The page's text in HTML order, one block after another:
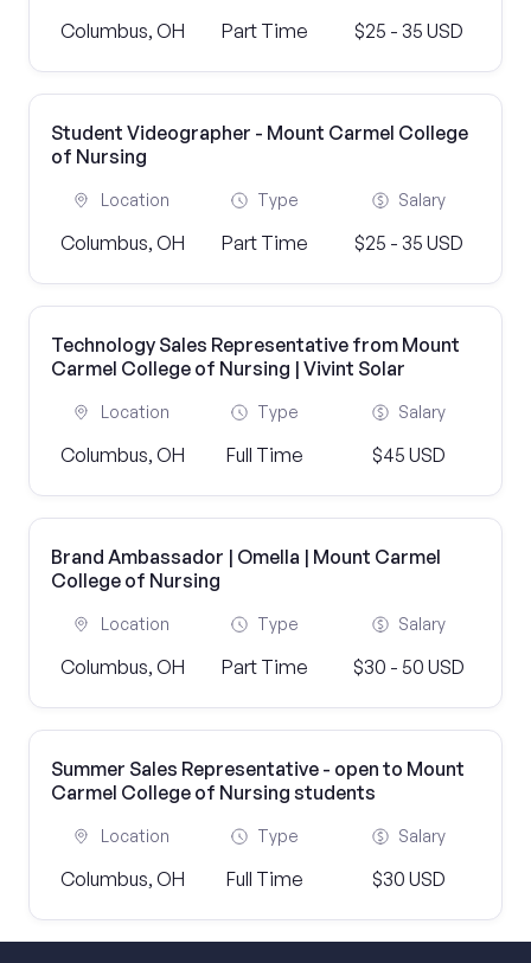
Columbus, OH Part Time $25 - 35 USD
Student Videographer - Mount Carmel College
of Nursing
Location
Columbus, OH
Type
Part Time
Salary
$25 - 35 USD
Technology Sales Representative from Mount
Carmel College of Nursing | Vivint Solar
Location
Columbus, OH
Type
Full Time
Salary
$45 USD
Brand Ambassador | Omella | Mount Carmel
College of Nursing
Location
Columbus, OH
Type
Part Time
Salary
$30 - 50 USD
Summer Sales Representative - open to Mount
Carmel College of Nursing students
Location
Columbus, OH
Type
Full Time
Salary
$30 USD